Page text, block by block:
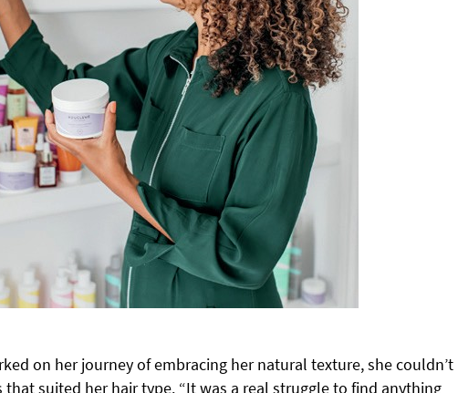
on her journey of embracing her natural texture, she couldn’t
suited her hair type. “It was a real struggle to find anything